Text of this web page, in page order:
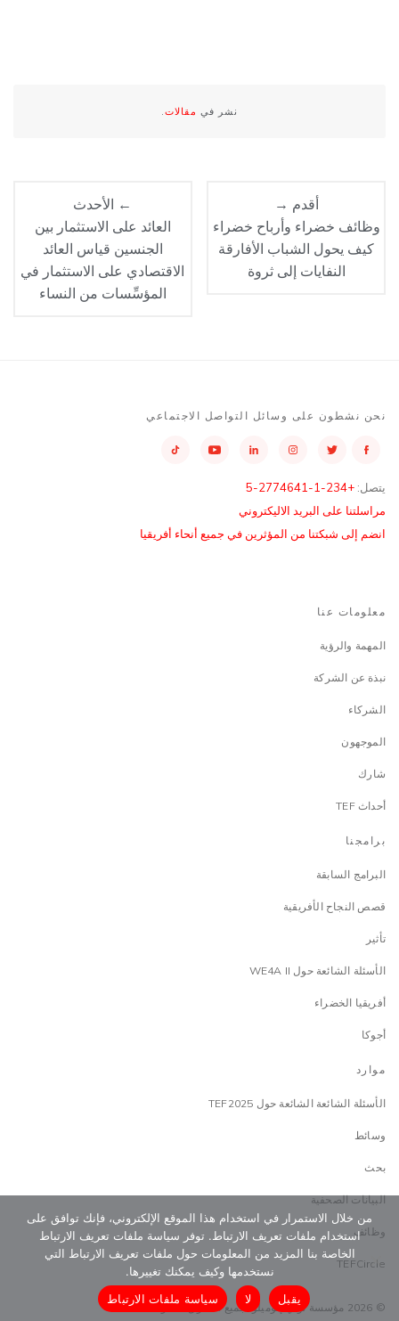
نشر في مقالات.
← الأحدث
العائد على الاستثمار بين
الجنسين قياس العائد
الاقتصادي على الاستثمار في
المؤسِّسات من النساء
أقدم →
وظائف خضراء وأرباح خضراء
كيف يحول الشباب الأفارقة
النفايات إلى ثروة
نحن نشطون على وسائل التواصل الاجتماعي
يتصل: +234-1-2774641-5
مراسلتنا على البريد الاليكتروني
انضم إلى شبكتنا من المؤثرين في جميع أنحاء أفريقيا
معلومات عنا
المهمة والرؤية
نبذة عن الشركة
الشركاء
الموجهون
شارك
أحداث TEF
برامجنا
البرامج السابقة
قصص النجاح الأفريقية
تأثير
الأسئلة الشائعة حول WE4A II
أفريقيا الخضراء
أجوكا
موارد
الأسئلة الشائعة الشائعة حول TEF2025
وسائط
بحث
البيانات الصحفية
وظائف
TEFCircle
© 2026 مؤسسة توني إلوميلو. جميع الحقوق محفوظة
من خلال الاستمرار في استخدام هذا الموقع الإلكتروني، فإنك توافق على
استخدام ملفات تعريف الارتباط. توفر سياسة ملفات تعريف الارتباط
الخاصة بنا المزيد من المعلومات حول ملفات تعريف الارتباط التي
نستخدمها وكيف يمكنك تغييرها.
يقبل
لا سياسة ملفات الارتباط